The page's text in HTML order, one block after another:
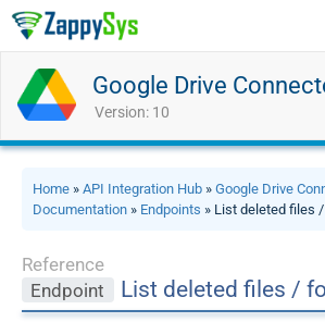
Google Drive
Version: 10
Home » API Integration Hub » Google Drive
Documentation » Endpoints » List deleted files
Reference
Endpoint
List deleted files /